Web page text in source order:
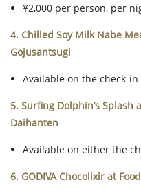
¥2,000 per person, per
4. Chilled Soy Milk Nabe
Gojusantsugi
Available on the check-in
5. Surfing Dolphin’s Splash
Daihanten
Available on either the
6. GODIVA Chocolixir at